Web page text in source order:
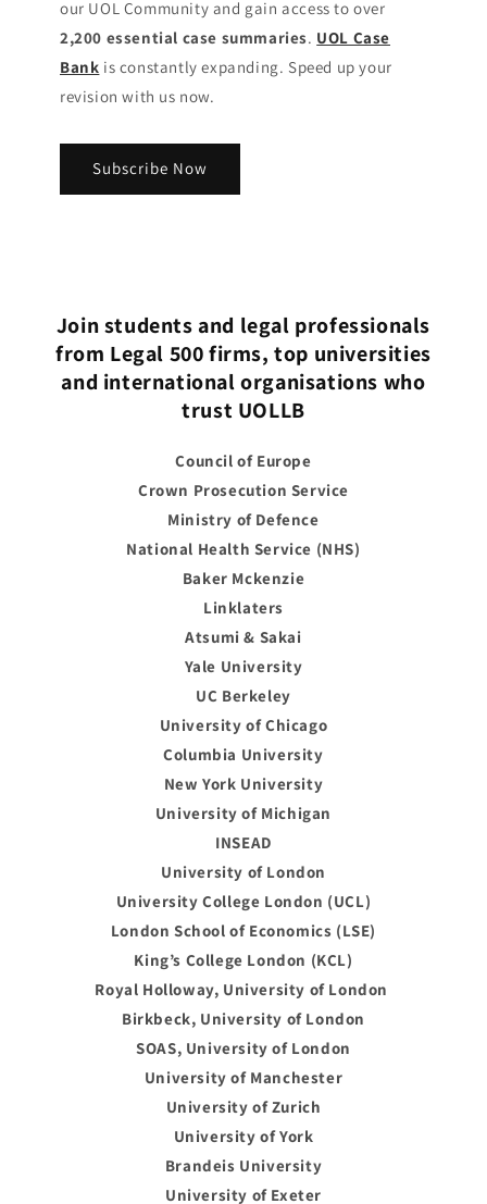
our UOL Community and gain access to over
2,200 essential case summaries. UOL Case
Bank is constantly expanding. Speed up your
revision with us now.
Subscribe Now
Join students and legal professionals
from Legal 500 firms, top universities
and international organisations who
trust UOLLB
Council of Europe
Crown Prosecution Service
Ministry of Defence
National Health Service (NHS)
Baker Mckenzie
Linklaters
Atsumi & Sakai
Yale University
UC Berkeley
University of Chicago
Columbia University
New York University
University of Michigan
INSEAD
University of London
University College London (UCL)
London School of Economics (LSE)
King’s College London (KCL)
Royal Holloway, University of London
Birkbeck, University of London
SOAS, University of London
University of Manchester
University of Zurich
University of York
Brandeis University
University of Exeter